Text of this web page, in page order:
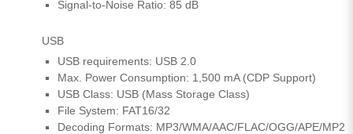
Signal-to-Noise Ratio: 85 dB
USB
USB requirements: USB 2.0
Max. Power Consumption: 1,500 mA (CDP Support)
USB Class: USB (Mass Storage Class)
File System: FAT16/32
Decoding Formats: MP3/WMA/AAC/FLAC/OGG/APE/MP2